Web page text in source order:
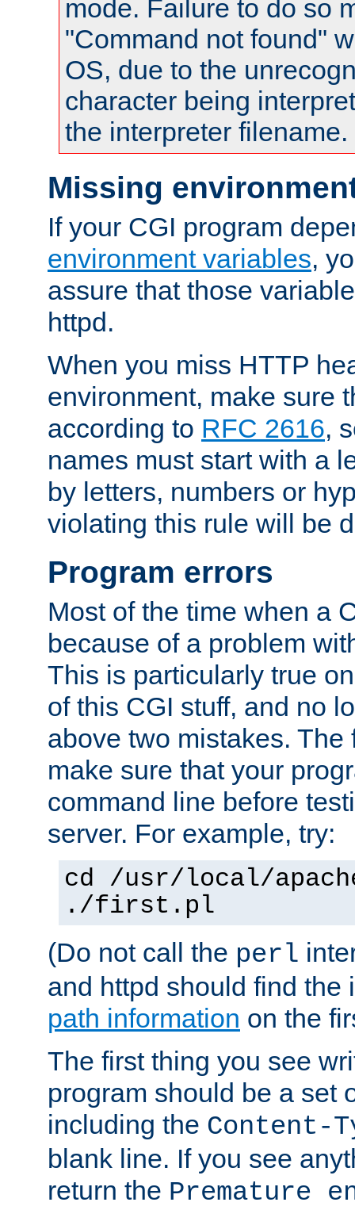
mode. Failure to do so
"Command not found"
OS, due to the
character being
the interpreter filename.
Missing
If your CGI program
environment variables,
assure that those
httpd.
When you miss HTTP
environment, make sure
according to RFC 2616,
names must start with a
by letters, numbers or
violating this rule will be
Program errors
Most of the time when a
because of a problem
This is particularly true
of this CGI stuff, and no
above two mistakes. The
make sure that your
command line before
server. For example, try:
cd /usr/local/
./first.pl
(Do not call the perl
and httpd should find the
path information on the
The first thing you see
program should be a set
including the Content-
blank line. If you see
return the Premature